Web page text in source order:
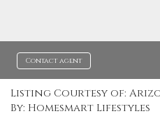
Contact agent
Listing Courtesy of:
By: Homesmart Lifestyles